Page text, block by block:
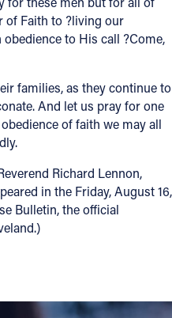
of Faith to ?living our
to His call ?Come,
families, as they continue to
And let us pray for one
of faith we may all
Richard Lennon,
in the Friday, August 16,
Bulletin, the official